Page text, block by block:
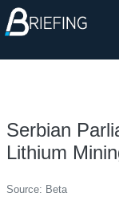
Serbian
Lithium
Source: Beta